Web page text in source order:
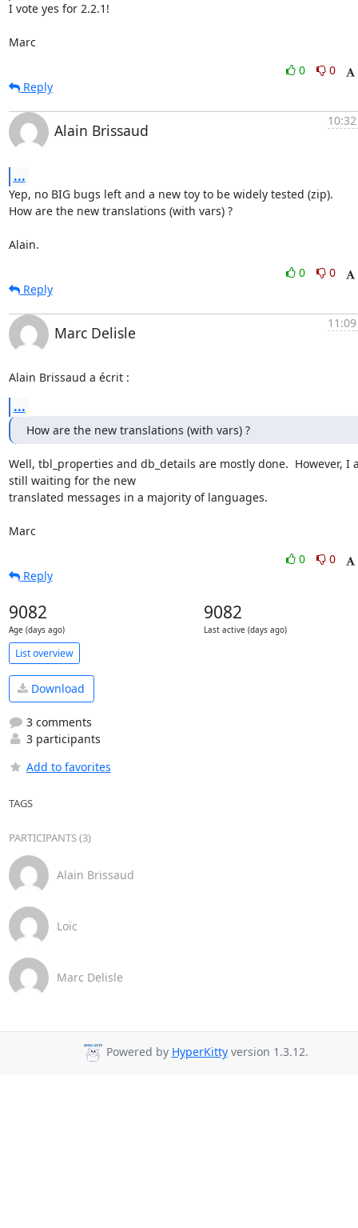
I vote yes for 2.2.1!
Marc
0
0
Reply
Alain Brissaud
...
Yep, no BIG bugs left and a new toy to be widely tested (zip).
How are the new translations (with vars) ?
Alain.
0
0
Reply
Marc Delisle
Alain Brissaud a écrit :
...
How are the new translations (with vars) ?
Well, tbl_properties and db_details are mostly done.  However, I
still waiting for the new
translated messages in a majority of languages.
Marc
0
0
Reply
9082
Age (days ago)
9082
Last active (days ago)
List overview
Download
3 comments
3 participants
Add to favorites
TAGS
PARTICIPANTS (3)
Alain Brissaud
Loïc
Marc Delisle
Powered by HyperKittyversion 1.3.12.